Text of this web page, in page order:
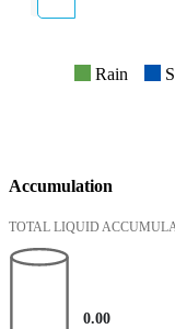
Rain
Accumulation
TOTAL LIQUID
0.00